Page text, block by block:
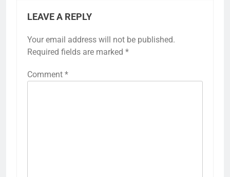
LEAVE A REPLY
Your email address will not be published.
Required fields are marked *
Comment *